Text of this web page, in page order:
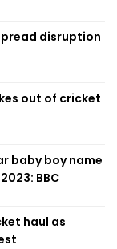
disruption
out of cricket
baby boy name
BBC
haul as